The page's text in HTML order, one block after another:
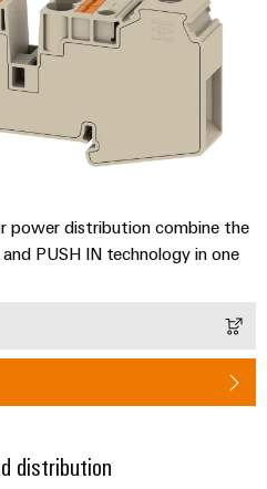
power distribution combine the
PUSH IN technology in one
distribution